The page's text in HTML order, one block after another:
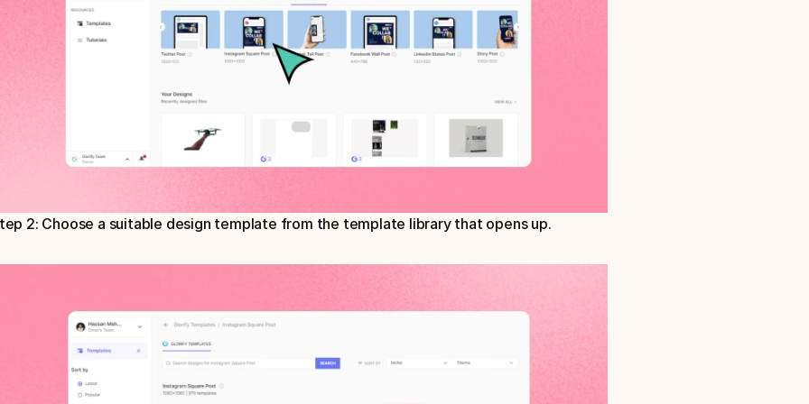
2: Choose a suitable design template from the template library that opens up.